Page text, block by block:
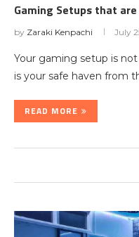
Gaming Setups that
by Zaraki Kenpachi July
Your gaming setup is
is your safe haven from
READ MORE